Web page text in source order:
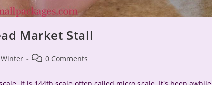
Market Stall
Winter
Post 0 Comments